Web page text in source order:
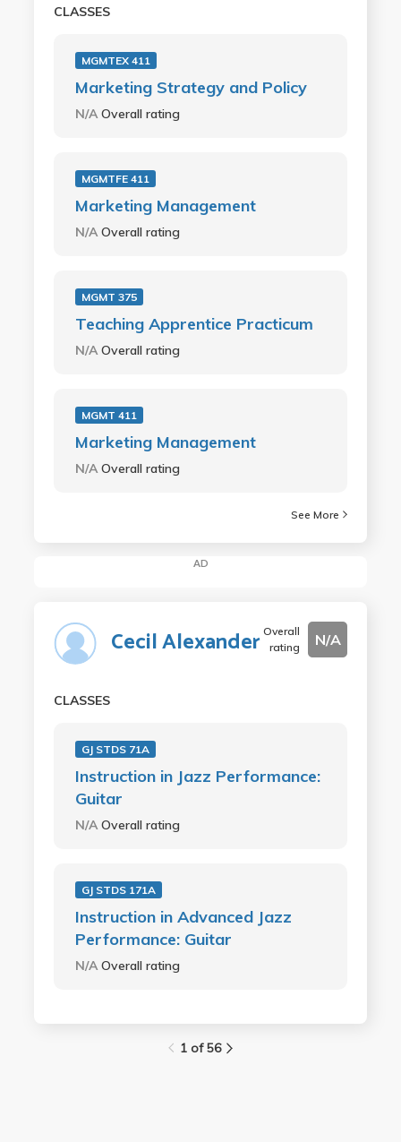
CLASSES
MGMTEX 411
Marketing Strategy and Policy
N/A Overall rating
MGMTFE 411
Marketing Management
N/A Overall rating
MGMT 375
Teaching Apprentice Practicum
N/A Overall rating
MGMT 411
Marketing Management
N/A Overall rating
See More
AD
Cecil Alexander Overall
rating
N/A
CLASSES
GJ STDS 71A
Instruction in Jazz Performance:
Guitar
N/AOverall rating
GJ STDS 171A
Instruction in Advanced Jazz
Performance: Guitar
N/AOverall rating
1 of 56